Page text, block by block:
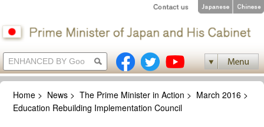
Home > News >The Prime Minister in Action > March 2016 >
Education Rebuilding Implementation Council